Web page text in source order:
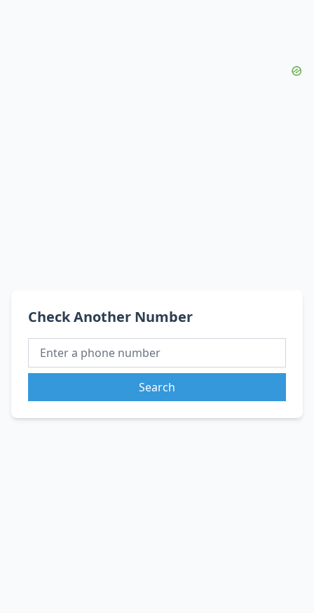
Check Another Number
Search